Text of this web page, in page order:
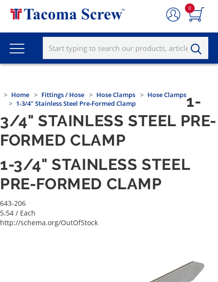
0
Home Fittings / Hose Hose Clamps
Hose Clamps
1-3/4" Stainless Steel Pre-Formed Clamp
1-
3/4" STAINLESS STEEL PRE-
FORMED CLAMP
1-3/4" STAINLESS STEEL
PRE-FORMED CLAMP
643-206
5.54 / Each
http://schema.org/OutOfStock